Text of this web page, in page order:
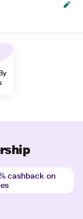
cashback on